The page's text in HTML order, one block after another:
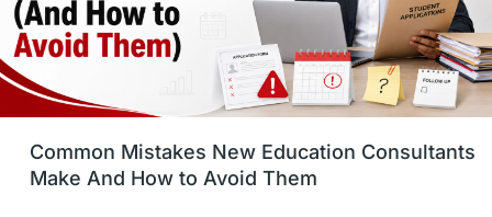
universities in USA Study in Boston
Study in Vancouver Japan
UK / United Kingdom Post-Study Work
Common Mistakes New Education Consultants
Make And How to Avoid Them